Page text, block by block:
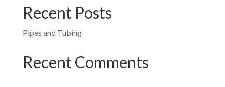
Recent Posts
Pipes and Tubing
Recent Comments